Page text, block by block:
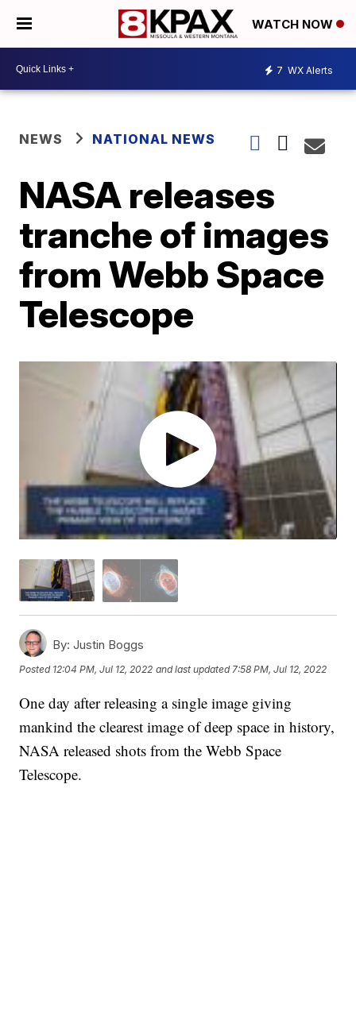
WATCH NOW
7 WX Alerts
NEWS NATIONAL NEWS
NASA releases
tranche of images
from Webb Space
Telescope
By: Justin Boggs
Posted 12:04 PM, Jul 12, 2022 and last updated 7:58 PM, Jul 12, 2022
One day after releasing a single image giving
mankind the clearest image of deep space in history,
NASA released shots from the Webb Space
Telescope.